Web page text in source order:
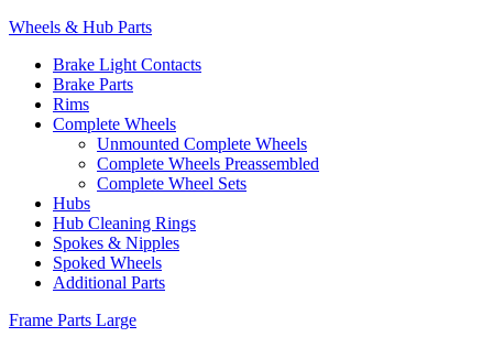
Wheels & Hub Parts
Brake Light Contacts
Brake Parts
Rims
Complete Wheels
Unmounted Complete Wheels
Complete Wheels Preassembled
Complete Wheel Sets
Hubs
Hub Cleaning Rings
Spokes & Nipples
Spoked Wheels
Additional Parts
Frame Parts Large